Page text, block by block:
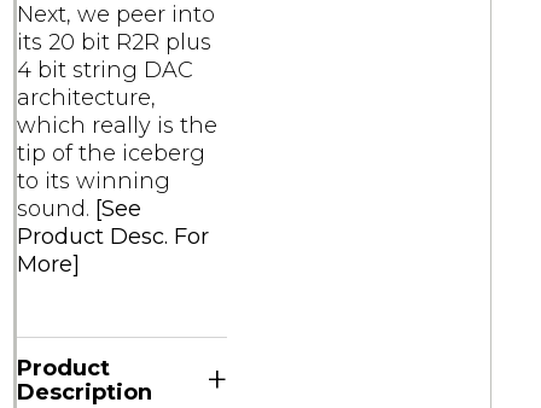
Next, we peer into
its 20 bit R2R plus
4 bit string DAC
architecture,
which really is the
tip of the iceberg
to its winning
sound. [See
Product Desc. For
More]
Product
Description
+